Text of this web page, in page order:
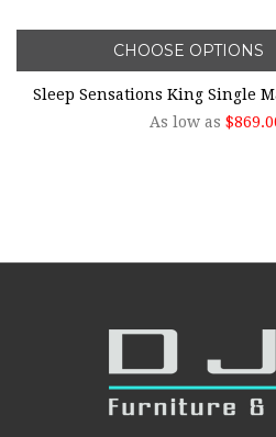
CHOOSE OPTIONS
Sleep Sensations King Single
As low as